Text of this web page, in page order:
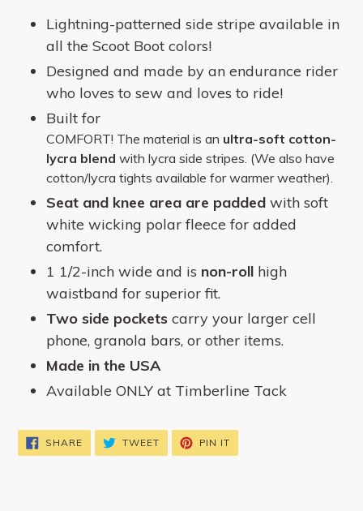
Lightning-patterned side stripe available in
all the Scoot Boot colors!
Designed and made by an endurance rider
who loves to sew and loves to ride!
Built for
COMFORT! The material is an ultra-soft cotton-
lycra blend with lycra side stripes. (We also have
cotton/lycra tights available for warmer weather).
Seat and knee area are padded with soft
white wicking polar fleece for added
comfort.
1 1/2-inch wide and is non-roll high
waistband for superior fit.
Two side pockets carry your larger cell
phone, granola bars, or other items.
Made in the USA
Available ONLY at Timberline Tack
SHARESHARE
ON
FACEBOOK
TWEETTWEET
TWITTER
PIN IT
PINTEREST